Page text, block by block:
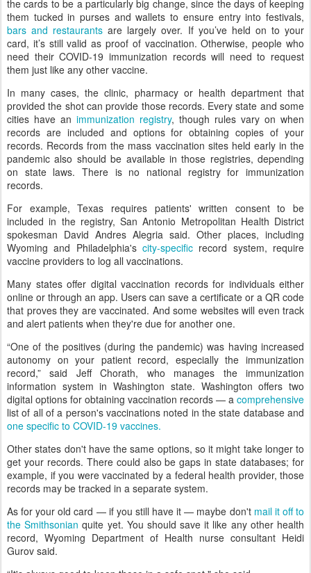
the cards to be a particularly big change, since the days of keeping
them tucked in purses and wallets to ensure entry into festivals,
bars and restaurants are largely over. If you’ve held on to your
card, it’s still valid as proof of vaccination. Otherwise, people who
need their COVID-19 immunization records will need to request
them just like any other vaccine.
In many cases, the clinic, pharmacy or health department that
provided the shot can provide those records. Every state and some
cities have an immunization registry, though rules vary on when
records are included and options for obtaining copies of your
records. Records from the mass vaccination sites held early in the
pandemic also should be available in those registries, depending
on state laws. There is no national registry for immunization
records.
For example, Texas requires patients' written consent to be
included in the registry, San Antonio Metropolitan Health District
spokesman David Andres Alegria said. Other places, including
Wyoming and Philadelphia's city-specific record system, require
vaccine providers to log all vaccinations.
Many states offer digital vaccination records for individuals either
online or through an app. Users can save a certificate or a QR code
that proves they are vaccinated. And some websites will even track
and alert patients when they're due for another one.
“One of the positives (during the pandemic) was having increased
autonomy on your patient record, especially the immunization
record,” said Jeff Chorath, who manages the immunization
information system in Washington state. Washington offers two
digital options for obtaining vaccination records — a comprehensive
list of all of a person's vaccinations noted in the state database and
one specific to COVID-19 vaccines.
Other states don't have the same options, so it might take longer to
get your records. There could also be gaps in state databases; for
example, if you were vaccinated by a federal health provider, those
records may be tracked in a separate system.
As for your old card — if you still have it — maybe don't mail it off to
the Smithsonian quite yet. You should save it like any other health
record, Wyoming Department of Health nurse consultant Heidi
Gurov said.